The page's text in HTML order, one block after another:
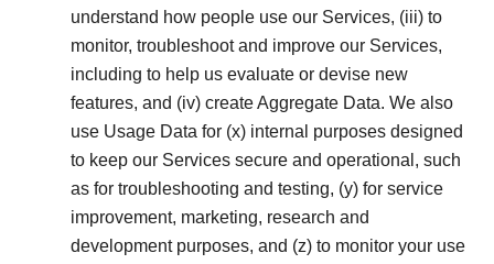
understand how people use our Services, (iii) to
monitor, troubleshoot and improve our Services,
including to help us evaluate or devise new
features, and (iv) create Aggregate Data. We also
use Usage Data for (x) internal purposes designed
to keep our Services secure and operational, such
as for troubleshooting and testing, (y) for service
improvement, marketing, research and
development purposes, and (z) to monitor your use